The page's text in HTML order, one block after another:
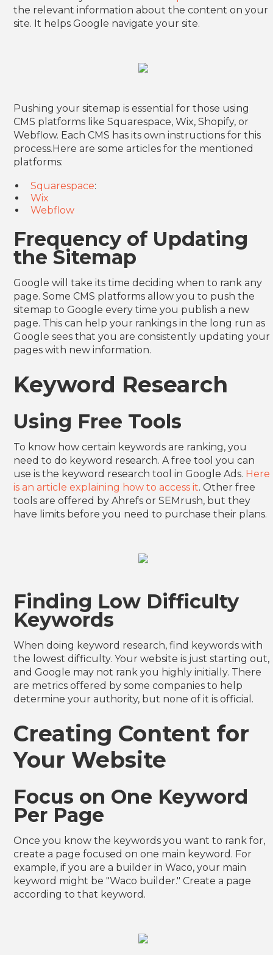
the relevant information about the content on your
site. It helps Google navigate your site.
Pushing your sitemap is essential for those using
CMS platforms like Squarespace, Wix, Shopify, or
Webflow. Each CMS has its own instructions for this
process.Here are some articles for the mentioned
platforms:
Squarespace:
Wix
Webflow
Frequency of Updating
the Sitemap
Google will take its time deciding when to rank any
page. Some CMS platforms allow you to push the
sitemap to Google every time you publish a new
page. This can help your rankings in the long run as
Google sees that you are consistently updating your
pages with new information.
Keyword Research
Using Free Tools
To know how certain keywords are ranking, you
need to do keyword research. A free tool you can
use is the keyword research tool in Google Ads. Here
is an article explaining how to access it. Other free
tools are offered by Ahrefs or SEMrush, but they
have limits before you need to purchase their plans.
Finding Low Difficulty
Keywords
When doing keyword research, find keywords with
the lowest difficulty. Your website is just starting out,
and Google may not rank you highly initially. There
are metrics offered by some companies to help
determine your authority, but none of it is official.
Creating Content for
Your Website
Focus on One Keyword
Per Page
Once you know the keywords you want to rank for,
create a page focused on one main keyword. For
example, if you are a builder in Waco, your main
keyword might be "Waco builder." Create a page
according to that keyword.